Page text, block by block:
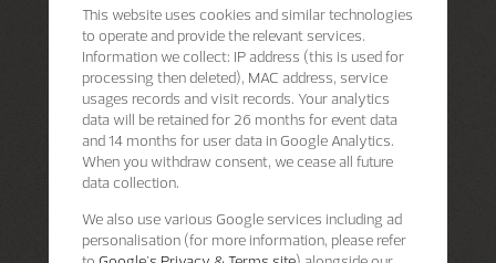
This website uses cookies and similar technologies
to operate and provide the relevant services.
Information we collect: IP address (this is used for
processing then deleted), MAC address, service
usages records and visit records. Your analytics
data will be retained for 26 months for event data
and 14 months for user data in Google Analytics.
When you withdraw consent, we cease all future
data collection.
We also use various Google services including ad
personalisation (for more information, please refer